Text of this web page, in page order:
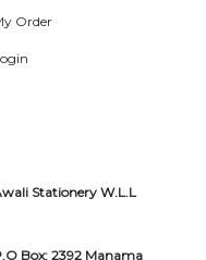
Order
Stationery W.L.L
Box: 2392 Manama